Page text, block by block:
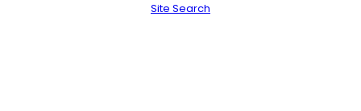
Site Search